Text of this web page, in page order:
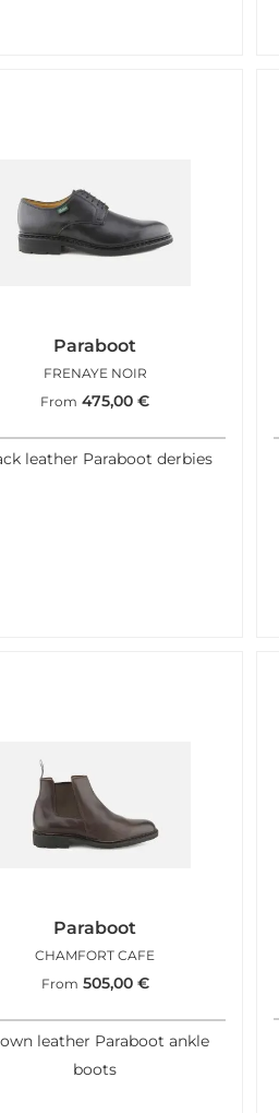
Paraboot
FRENAYE NOIR
From 475,00€
leather Paraboot derbies
Paraboot
CHAMFORT CAFE
From 505,00 €
leather Paraboot ankle
boots